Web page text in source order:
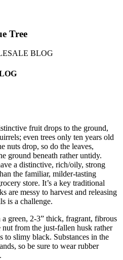
Tree
fruit drops to the ground,
even trees only ten years old
nuts drop, so do the leaves,
ground beneath rather untidy.
a distinctive, rich/oily, strong
the familiar, milder-tasting
store. It’s a key traditional
are messy to harvest and releasing
is a challenge.
green, 2-3” thick, fragrant, fibrous
nut from the just-fallen husk rather
to slimy black. Substances in the
so be sure to wear rubber